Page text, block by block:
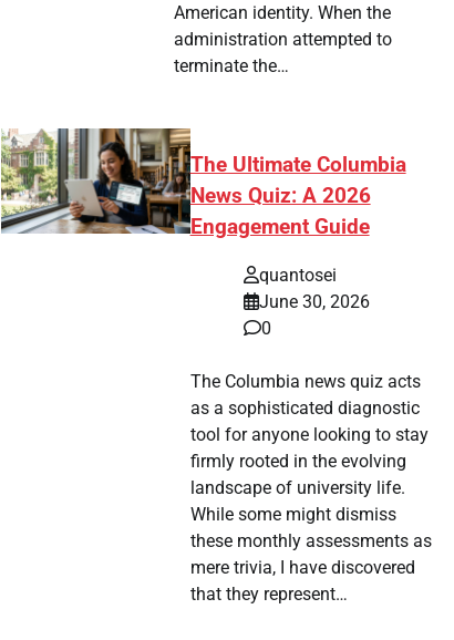
American identity. When the
administration attempted to
terminate the…
The Ultimate Columbia
News Quiz: A 2026
Engagement Guide
quantosei
June 30, 2026
0
The Columbia news quiz acts
as a sophisticated diagnostic
tool for anyone looking to stay
firmly rooted in the evolving
landscape of university life.
While some might dismiss
these monthly assessments as
mere trivia, I have discovered
that they represent…